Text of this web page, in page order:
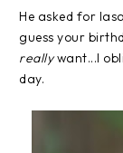
He asked for
guess your
reallywant...I
day.